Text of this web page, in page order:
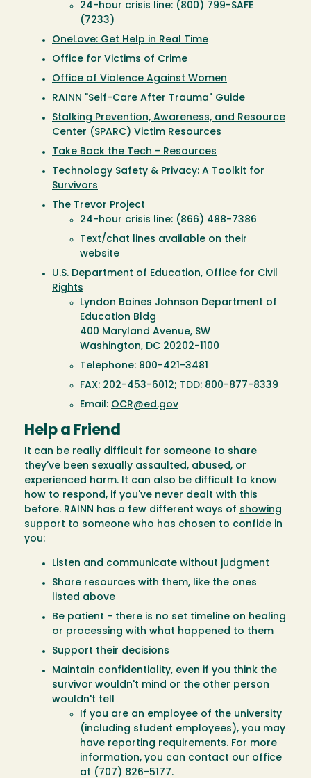
24-hour crisis line: (800) 799-SAFE
(7233)
OneLove: Get Help in Real Time
Office for Victims of Crime
Office of Violence Against Women
RAINN "Self-Care After Trauma" Guide
Stalking Prevention, Awareness, and Resource
Center (SPARC) Victim Resources
Take Back the Tech - Resources
Technology Safety & Privacy: A Toolkit for
Survivors
The Trevor Project
24-hour crisis line: (866) 488-7386
Text/chat lines available on their
website
U.S. Department of Education, Office for Civil
Rights
Lyndon Baines Johnson Department of
Education Bldg
400 Maryland Avenue, SW
Washington, DC 20202-1100
Telephone: 800-421-3481
FAX: 202-453-6012; TDD: 800-877-8339
Email: OCR@ed.gov
Help a Friend
It can be really difficult for someone to share
they've been sexually assaulted, abused, or
experienced harm. It can also be difficult to know
how to respond, if you've never dealt with this
before. RAINN has a few different ways of showing
support to someone who has chosen to confide in
you:
Listen and communicate without judgment
Share resources with them, like the ones
listed above
Be patient - there is no set timeline on healing
or processing with what happened to them
Support their decisions
Maintain confidentiality, even if you think the
survivor wouldn't mind or the other person
wouldn't tell
If you are an employee of the university
(including student employees), you may
have reporting requirements. For more
information, you can contact our office
at (707) 826-5177.